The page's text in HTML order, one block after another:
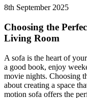
8th September 2025
Choosing the
Living Room
A sofa is the heart of
a good book, enjoy
movie nights. Choosing
about creating a space
motion sofa offers the